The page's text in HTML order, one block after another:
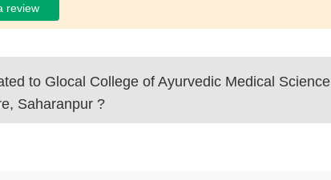
review
to Glocal College of Ayurvedic Medical Science
Saharanpur ?